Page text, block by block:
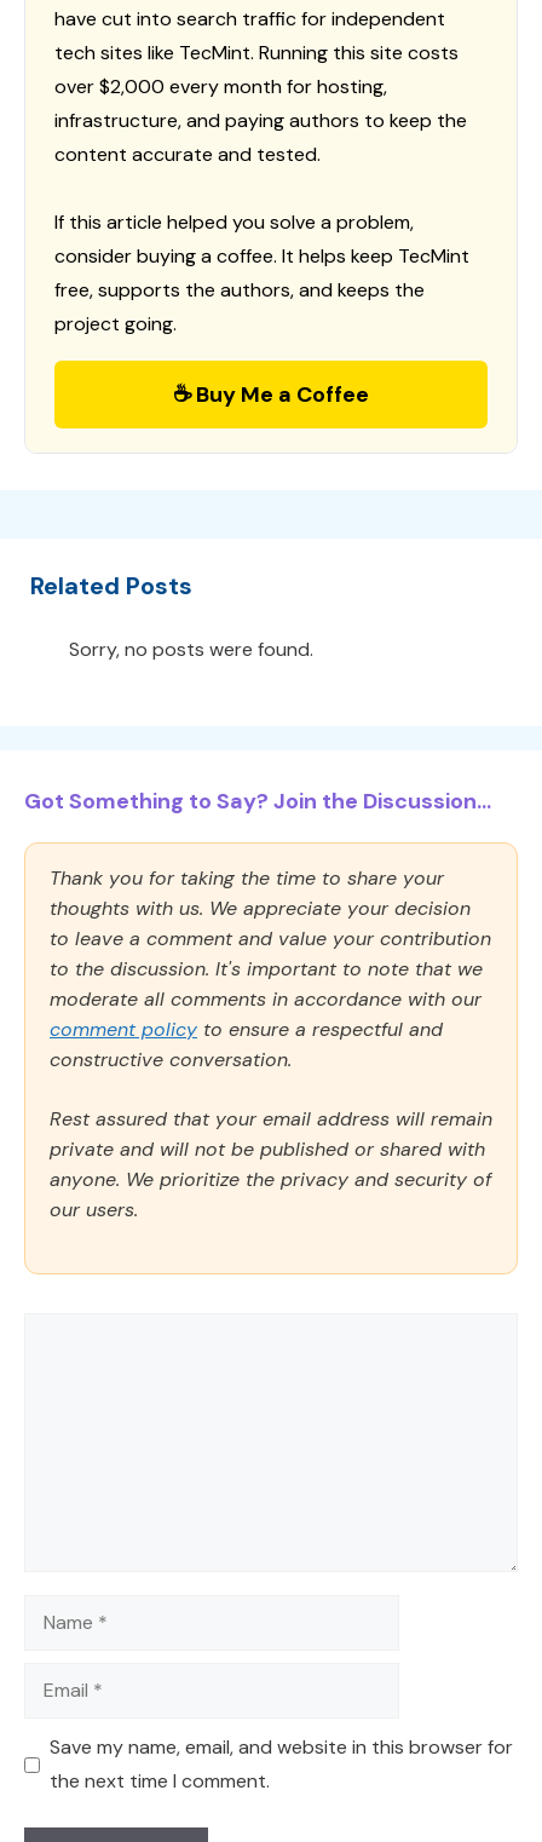
have cut into search traffic for independent
tech sites like TecMint. Running this site costs
over $2,000 every month for hosting,
infrastructure, and paying authors to keep the
content accurate and tested.
If this article helped you solve a problem,
consider buying a coffee. It helps keep TecMint
free, supports the authors, and keeps the
project going.
☕ Buy Me a Coffee
Related Posts
Sorry, no posts were found.
Got Something to Say? Join the Discussion...
Thank you for taking the time to share your
thoughts with us. We appreciate your decision
to leave a comment and value your contribution
to the discussion. It's important to note that we
moderate all comments in accordance with our
comment policy to ensure a respectful and
constructive conversation.
Rest assured that your email address will remain
private and will not be published or shared with
anyone. We prioritize the privacy and security of
our users.
Name
Email
Save my name, email, and website in this browser for
the next time I comment.